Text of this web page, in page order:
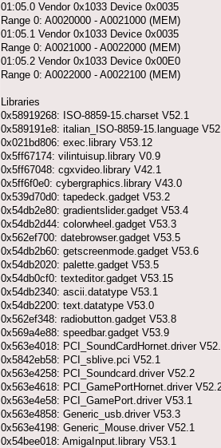
01:05.0 Vendor 0x1033 Device 0x0035
Range 0: A0020000 - A0021000 (MEM)
01:05.1 Vendor 0x1033 Device 0x0035
Range 0: A0021000 - A0022000 (MEM)
01:05.2 Vendor 0x1033 Device 0x00E0
Range 0: A0022000 - A0022100 (MEM)
Libraries
0x58919268: ISO-8859-15.charset V52.1
0x589191e8: italian_ISO-8859-15.language
0x021bd806: exec.library V53.12
0x5ff67174: vilintuisup.library V0.9
0x5ff67048: cgxvideo.library V42.1
0x5ff6f0e0: cybergraphics.library V43.0
0x539d70d0: tapedeck.gadget V53.2
0x54db2e80: gradientslider.gadget V53.4
0x54db2d44: colorwheel.gadget V53.3
0x562ef700: datebrowser.gadget V53.5
0x54db2b60: getscreenmode.gadget V53.6
0x54db2020: palette.gadget V53.5
0x54db0cf0: texteditor.gadget V53.15
0x54db2340: ascii.datatype V53.1
0x54db2200: text.datatype V53.0
0x562ef348: radiobutton.gadget V53.8
0x569a4e88: speedbar.gadget V53.9
0x563e4018: PCI_SoundCardHornet.driver
0x5842eb58: PCI_sblive.pci V52.1
0x563e4258: PCI_Soundcard.driver V52.2
0x563e4618: PCI_GamePortHornet.driver
0x563e4e58: PCI_GamePort.driver V53.1
0x563e4858: Generic_usb.driver V53.3
0x563e4198: Generic_Mouse.driver V52.1
0x54bee018: AmigaInput.library V53.1